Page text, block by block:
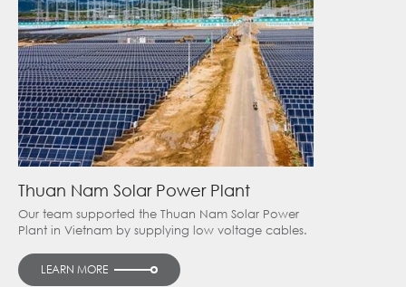
Thuan Nam Solar Power Plant
Our team supported the Thuan Nam Solar Power
Plant in Vietnam by supplying low voltage cables.
LEARN MORE